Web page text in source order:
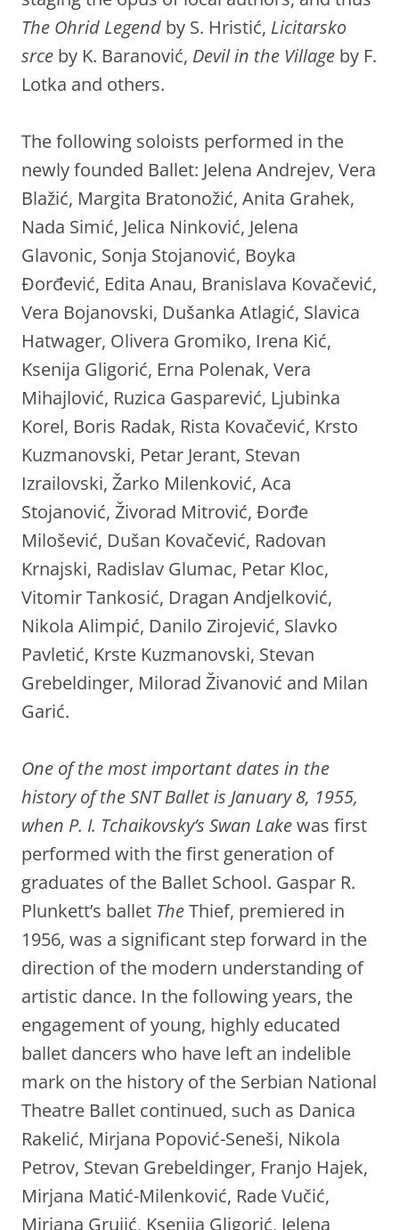
The Ohrid Legend by S. Hristić, Licitarsko
srce by K. Baranović, Devil in the Village by F.
Lotka and others.
The following soloists performed in the
newly founded Ballet: Jelena Andrejev, Vera
Blažić, Margita Bratonožić, Anita Grahek,
Nada Simić, Jelica Ninković, Jelena
Glavonic, Sonja Stojanović, Boyka
Đorđević, Edita Anau, Branislava Kovačević,
Vera Bojanovski, Dušanka Atlagić, Slavica
Hatwager, Olivera Gromiko, Irena Kić,
Ksenija Gligorić, Erna Polenak, Vera
Mihajlović, Ruzica Gasparević, Ljubinka
Korel, Boris Radak, Rista Kovačević, Krsto
Kuzmanovski, Petar Jerant, Stevan
Izrailovski, Žarko Milenković, Aca
Stojanović, Živorad Mitrović, Đorđe
Milošević, Dušan Kovačević, Radovan
Krnajski, Radislav Glumac, Petar Kloc,
Vitomir Tankosić, Dragan Andjelković,
Nikola Alimpić, Danilo Zirojević, Slavko
Pavletić, Krste Kuzmanovski, Stevan
Grebeldinger, Milorad Živanović and Milan
Garić.
One of the most important dates in the
history of the SNT Ballet is January 8, 1955,
when P. I. Tchaikovsky’s Swan Lakewas first
performed with the first generation of
graduates of the Ballet School. Gaspar R.
Plunkett’s ballet TheThief, premiered in
1956, was a significant step forward in the
direction of the modern understanding of
artistic dance. In the following years, the
engagement of young, highly educated
ballet dancers who have left an indelible
mark on the history of the Serbian National
Theatre Ballet continued, such as Danica
Rakelić, Mirjana Popović-Seneši, Nikola
Petrov, Stevan Grebeldinger, Franjo Hajek,
Mirjana Matić-Milenković, Rade Vučić,
Mirjana Grujić, Ksenija Gligorić, Jelena